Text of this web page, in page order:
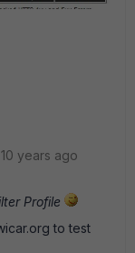
years ago
Profile
to test